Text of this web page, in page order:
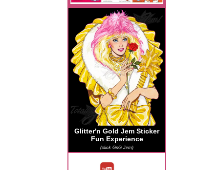
Glitter'n Gold Jem Sticker
Fun Experience
(click GnG Jem)